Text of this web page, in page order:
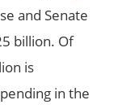
and Senate
billion. Of
is
in the